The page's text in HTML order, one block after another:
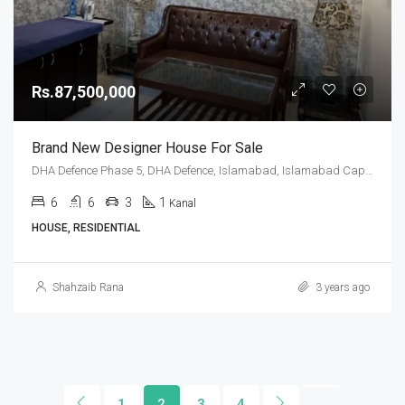
Rs.87,500,000
Brand New Designer House For Sale
6 6 3 1 Kanal
HOUSE, RESIDENTIAL
Shahzaib Rana 3 years ago